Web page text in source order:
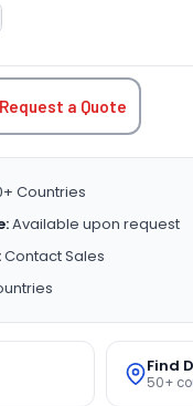
QUANTITY:
Request a Quote
Countries
Available upon request
Contact Sales
Find
50+